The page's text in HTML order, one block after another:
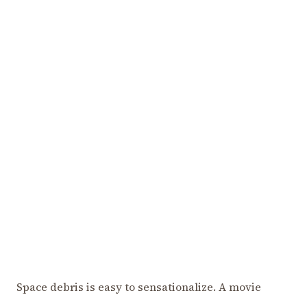
Space debris is easy to sensationalize. A movie